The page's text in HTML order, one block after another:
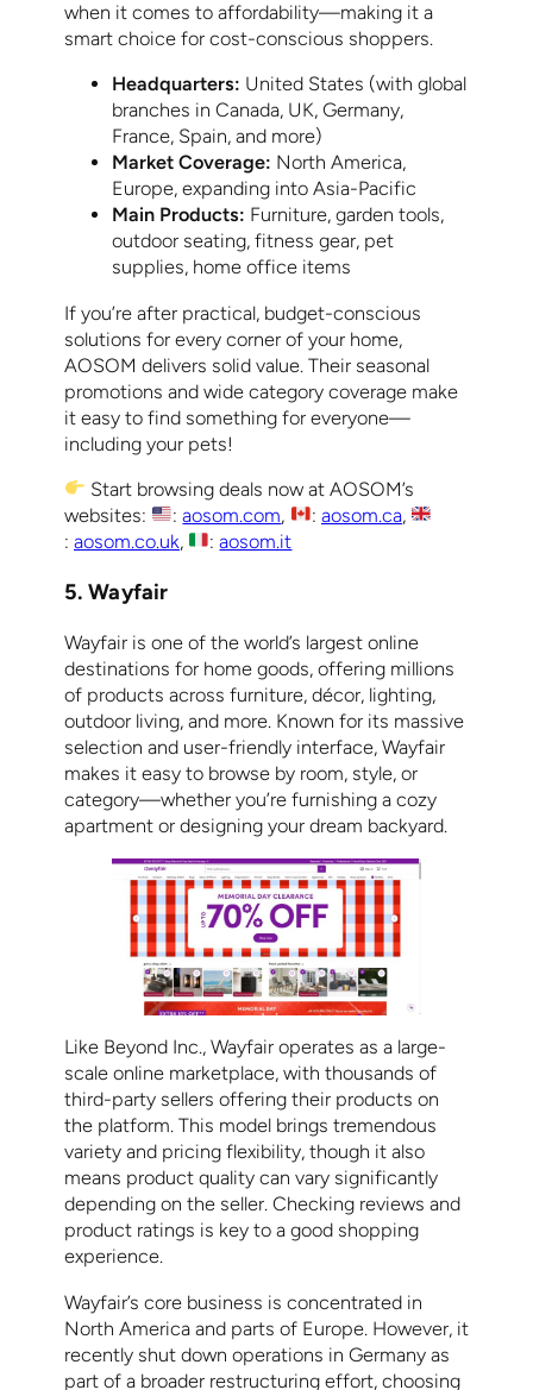
when it comes to affordability—making it a
smart choice for cost-conscious shoppers.
Headquarters: United States (with global
branches in Canada, UK, Germany,
France, Spain, and more)
Market Coverage: North America,
Europe, expanding into Asia-Pacific
Main Products: Furniture, garden tools,
outdoor seating, fitness gear, pet
supplies, home office items
If you’re after practical, budget-conscious
solutions for every corner of your home,
AOSOM delivers solid value. Their seasonal
promotions and wide category coverage make
it easy to find something for everyone—
including your pets!
Start browsing deals now at AOSOM’s
websites:
:aosom.com, : aosom.ca,
: aosom.co.uk, :aosom.it
5. Wayfair
Wayfair is one of the world’s largest online
destinations for home goods, offering millions
of products across furniture, décor, lighting,
outdoor living, and more. Known for its massive
selection and user-friendly interface, Wayfair
makes it easy to browse by room, style, or
category—whether you’re furnishing a cozy
apartment or designing your dream backyard.
Like Beyond Inc., Wayfair operates as a large-
scale online marketplace, with thousands of
third-party sellers offering their products on
the platform. This model brings tremendous
variety and pricing flexibility, though it also
means product quality can vary significantly
depending on the seller. Checking reviews and
product ratings is key to a good shopping
experience.
Wayfair’s core business is concentrated in
North America and parts of Europe. However, it
recently shut down operations in Germany as
part of a broader restructuring effort, choosing